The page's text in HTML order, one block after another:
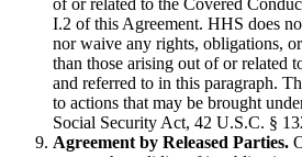
of or related to the Covered
I.2 of this Agreement. HHS does
nor waive any rights, obligations,
than those arising out of or related
and referred to in this paragraph.
to actions that may be brought
Social Security Act, 42 U.S.C. §
Agreement by Released Parties.